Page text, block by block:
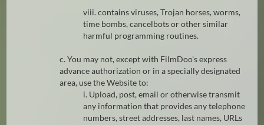
viii. contains viruses, Trojan horses, worms,
time bombs, cancelbots or other similar
harmful programming routines.
c. You may not, except with FilmDoo's express
advance authorization or in a specially designated
area, use the Website to:
i. Upload, post, email or otherwise transmit
any information that provides any telephone
numbers, street addresses, last names, URLs